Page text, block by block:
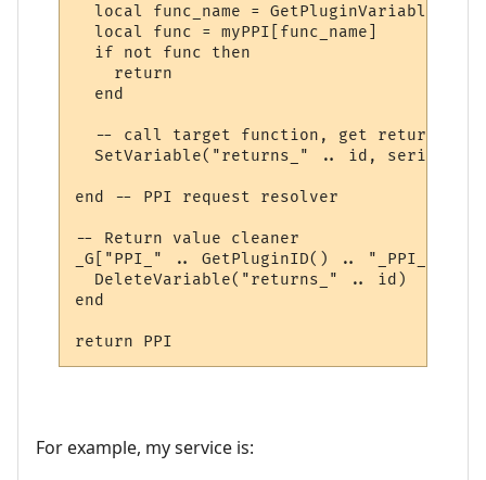
local func_name = GetPluginVariable(id,
  local func = myPPI[func_name]
  if not func then
    return
  end
-- call target function, get return
SetVariable("returns_" .. id,
end -- PPI request resolver
-- Return value cleaner
_G["PPI_" .. GetPluginID() ..
  DeleteVariable("returns_" .. id)
end
For example, my service is: